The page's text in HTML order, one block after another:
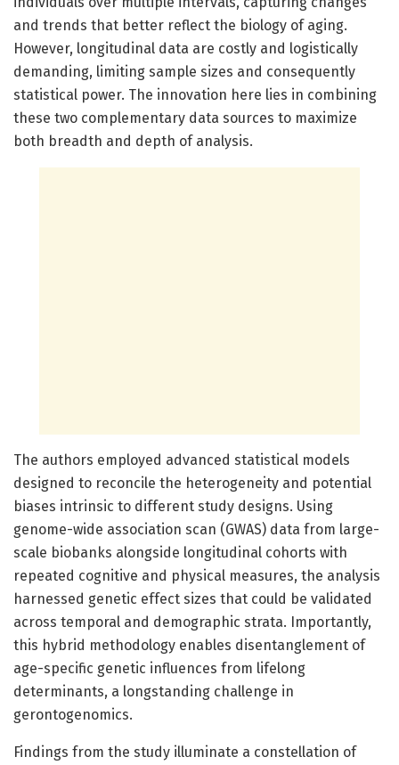
and trends that better reflect the biology of aging.
However, longitudinal data are costly and logistically
demanding, limiting sample sizes and consequently
statistical power. The innovation here lies in combining
these two complementary data sources to maximize
both breadth and depth of analysis.
The authors employed advanced statistical models
designed to reconcile the heterogeneity and potential
biases intrinsic to different study designs. Using
genome-wide association scan (GWAS) data from large-
scale biobanks alongside longitudinal cohorts with
repeated cognitive and physical measures, the analysis
harnessed genetic effect sizes that could be validated
across temporal and demographic strata. Importantly,
this hybrid methodology enables disentanglement of
age-specific genetic influences from lifelong
determinants, a longstanding challenge in
gerontogenomics.
Findings from the study illuminate a constellation of